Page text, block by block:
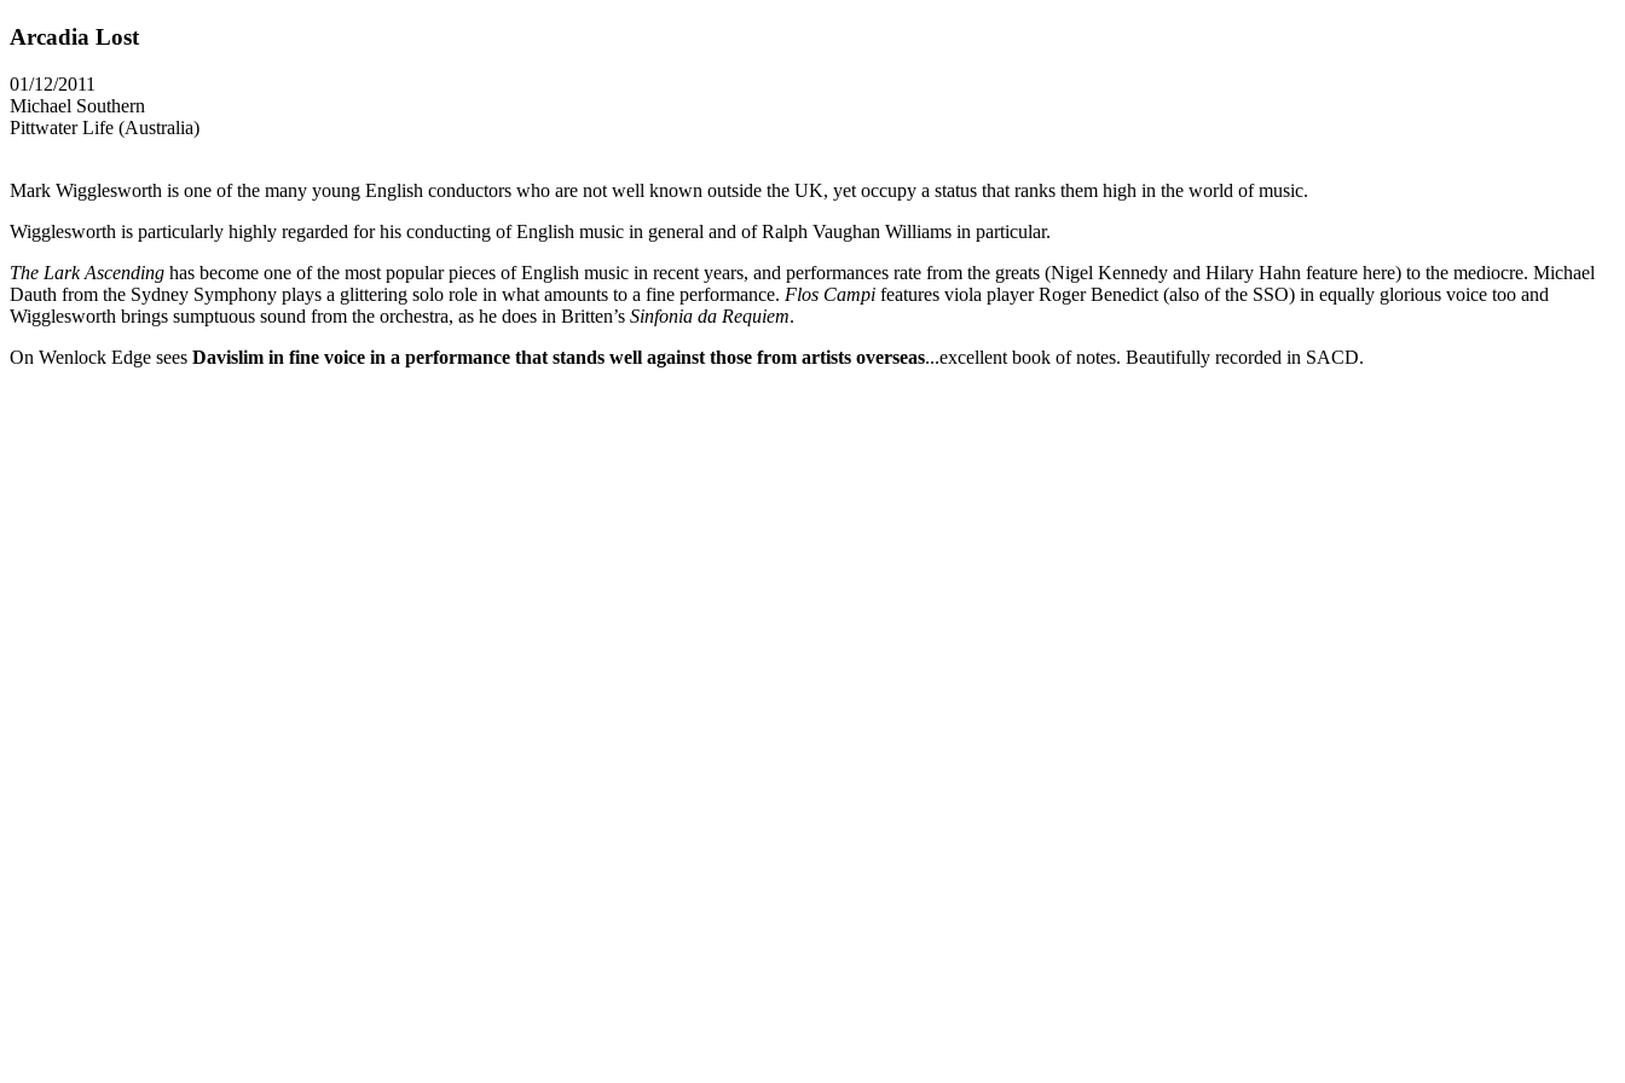
Arcadia Lost
01/12/2011
Michael Southern
Pittwater Life (Australia)
Mark Wigglesworth is one of the many young English conductors who are not well known outside the UK, yet occupy a status that ranks them high in the world of music.
Wigglesworth is particularly highly regarded for his conducting of English music in general and of Ralph Vaughan Williams in particular.
The Lark Ascending has become one of the most popular pieces of English music in recent years, and performances rate from the greats (Nigel Kennedy and Hilary Hahn feature here) to the mediocre. Michael
Dauth from the Sydney Symphony plays a glittering solo role in what amounts to a fine performance. Flos Campi features viola player Roger Benedict (also of the SSO) in equally glorious voice too and
Wigglesworth brings sumptuous sound from the orchestra, as he does in Britten’s Sinfonia da Requiem.
On Wenlock Edge sees Davislim in fine voice in a performance that stands well against those from artists overseas...excellent book of notes. Beautifully recorded in SACD.